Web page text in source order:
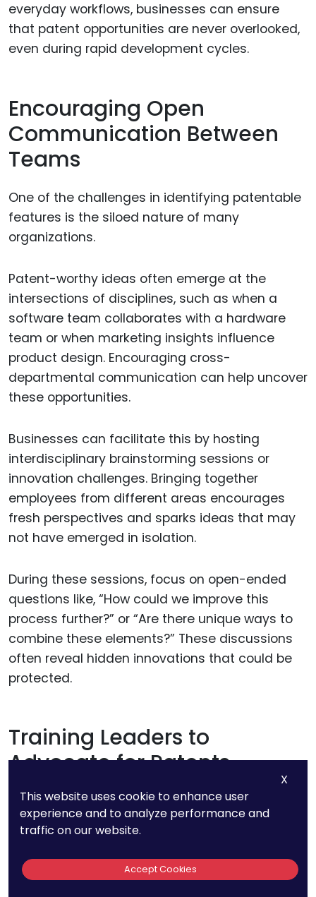
everyday workflows, businesses can ensure
that patent opportunities are never overlooked,
even during rapid development cycles.
Encouraging Open
Communication Between
Teams
One of the challenges in identifying patentable
features is the siloed nature of many
organizations.
Patent-worthy ideas often emerge at the
intersections of disciplines, such as when a
software team collaborates with a hardware
team or when marketing insights influence
product design. Encouraging cross-
departmental communication can help uncover
these opportunities.
Businesses can facilitate this by hosting
interdisciplinary brainstorming sessions or
innovation challenges. Bringing together
employees from different areas encourages
fresh perspectives and sparks ideas that may
not have emerged in isolation.
During these sessions, focus on open-ended
questions like, “How could we improve this
process further?” or “Are there unique ways to
combine these elements?” These discussions
often reveal hidden innovations that could be
protected.
Training Leaders to
Advocate for Patents
Leadership plays a crucial role in setting the
tone for patent awareness. Managers and
potential IP and advocate for its protection.
They can serve as the first line of defense in
X
This website uses cookie to enhance user
experience and to analyze performance and
traffic on our website.
Accept Cookies